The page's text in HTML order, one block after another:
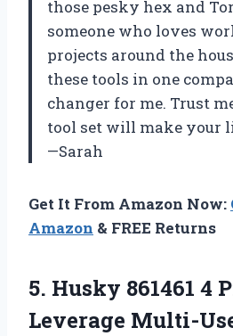
those pesky hex and
someone who loves
projects around the
these tools in one
changer for me. Trust
tool set will make your
—Sarah
Get It From Amazon Now:
Amazon & FREE Returns
5. Husky 861461 4
Leverage Multi-